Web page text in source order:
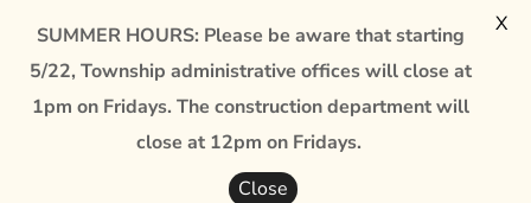
SUMMER HOURS: Please be aware that starting
5/22, Township administrative offices will close at
1pm on Fridays. The construction department will
close at 12pm on Fridays.
Close
X